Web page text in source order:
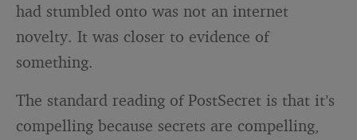
had stumbled onto was not an internet
novelty. It was closer to evidence of
something.
The standard reading of PostSecret is that it’s
compelling because secrets are compelling,